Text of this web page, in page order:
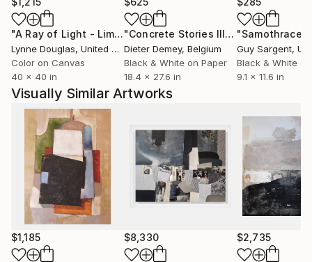
There is always left space for the spectators for
their own emotions and opinions. Petra considers her
work as visual stimulus, an invitation in ones inner
world, knowing well that this process only works if
she perceives deeper emotions while taking the
pictures herself. Her search is for poetry in almost
every item and condition.
"A Ray of Light - Limited Edition of 10" Photograph
Lynne Douglas, United Kingdom
Color on Canvas
40 x 40 in
"Concrete Stories III"Photograph
Dieter Demey, Belgium
Black & White on Paper
18.4 x 27.6 in
"Samothrace"
Guy Sargent,
Black & White
9.1 x 11.6 in
Visually Similar Artworks
$1,185 $8,330 $2,735